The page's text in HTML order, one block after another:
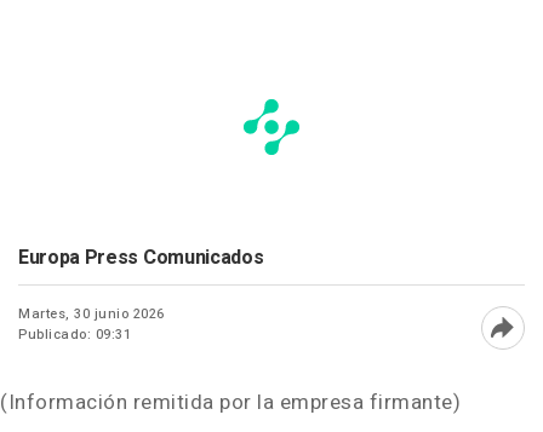
Europa Press Comunicados
Martes, 30 junio 2026
Publicado: 09:31
(Información remitida por la empresa firmante)